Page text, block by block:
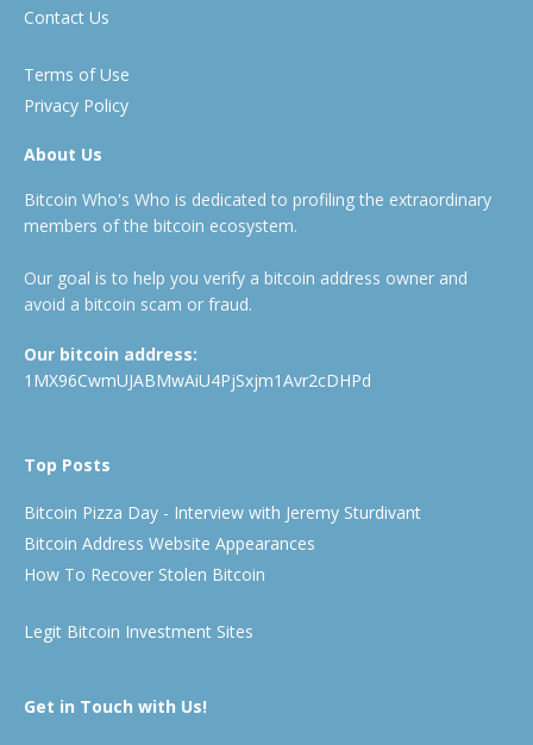
Contact Us
Terms of Use
Privacy Policy
About Us
Bitcoin Who's Who is dedicated to profiling the extraordinary
members of the bitcoin ecosystem.
Our goal is to help you verify a bitcoin address owner and
avoid a bitcoin scam or fraud.
Our bitcoin address:
1MX96CwmUJABMwAiU4PjSxjm1Avr2cDHPd
Top Posts
Bitcoin Pizza Day - Interview with Jeremy Sturdivant
Bitcoin Address Website Appearances
How To Recover Stolen Bitcoin
Legit Bitcoin Investment Sites
Get in Touch with Us!